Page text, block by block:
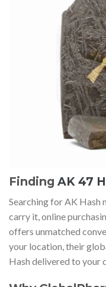
Finding AK 47
Searching for AK Hash
carry it, online
offers unmatched
your location, their
Hash delivered to your